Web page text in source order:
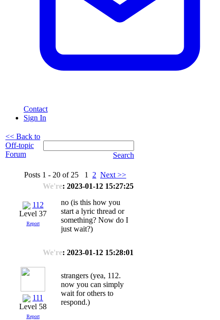
Contact
Sign In
<< Back to
Off-topic
Forum
Search
Posts 1 - 20 of 25 1 2 Next >>
We're: 2023-01-12 15:27:25
112
Level 37
Report
no (is this how you
start a lyric thread or
something? Now do I
just wait?)
We're: 2023-01-12 15:28:01
111
Level 58
Report
strangers (yea, 112.
now you can simply
wait for others to
respond.)